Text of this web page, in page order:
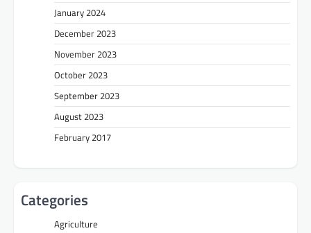
January 2024
December 2023
November 2023
October 2023
September 2023
August 2023
February 2017
Categories
Agriculture